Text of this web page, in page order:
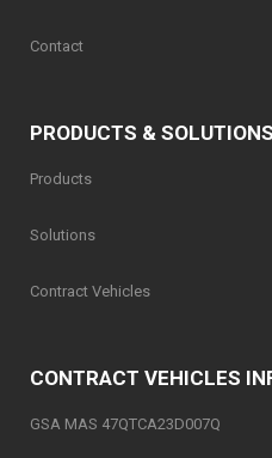
Contact
PRODUCTS & SOLUTIONS
Products
Solutions
Contract Vehicles
CONTRACT VEHICLES
GSA MAS 47QTCA23D007Q